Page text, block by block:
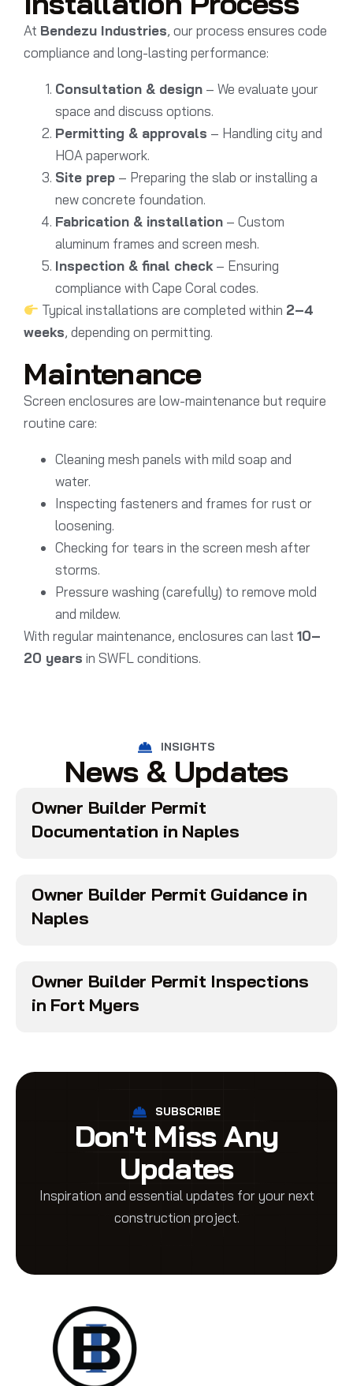
At Bendezu Industries, our process ensures code
compliance and long-lasting performance:
Consultation & design – We evaluate your
space and discuss options.
Permitting & approvals – Handling city and
HOA paperwork.
Site prep – Preparing the slab or installing a
new concrete foundation.
Fabrication & installation – Custom
aluminum frames and screen mesh.
Inspection & final check– Ensuring
compliance with Cape Coral codes.
Typical installations are completed within 2–4
weeks, depending on permitting.
Maintenance
Screen enclosures are low-maintenance but require
routine care:
Cleaning mesh panels with mild soap and
water.
Inspecting fasteners and frames for rust or
loosening.
Checking for tears in the screen mesh after
storms.
Pressure washing (carefully) to remove mold
and mildew.
With regular maintenance, enclosures can last 10–
20 years in SWFL conditions.
INSIGHTS
News & Updates
Owner Builder Permit
Documentation in Naples
Owner Builder Permit Guidance in
Naples
Owner Builder Permit Inspections
in Fort Myers
SUBSCRIBE
Don't Miss Any
Updates
Inspiration and essential updates for your next
construction project.